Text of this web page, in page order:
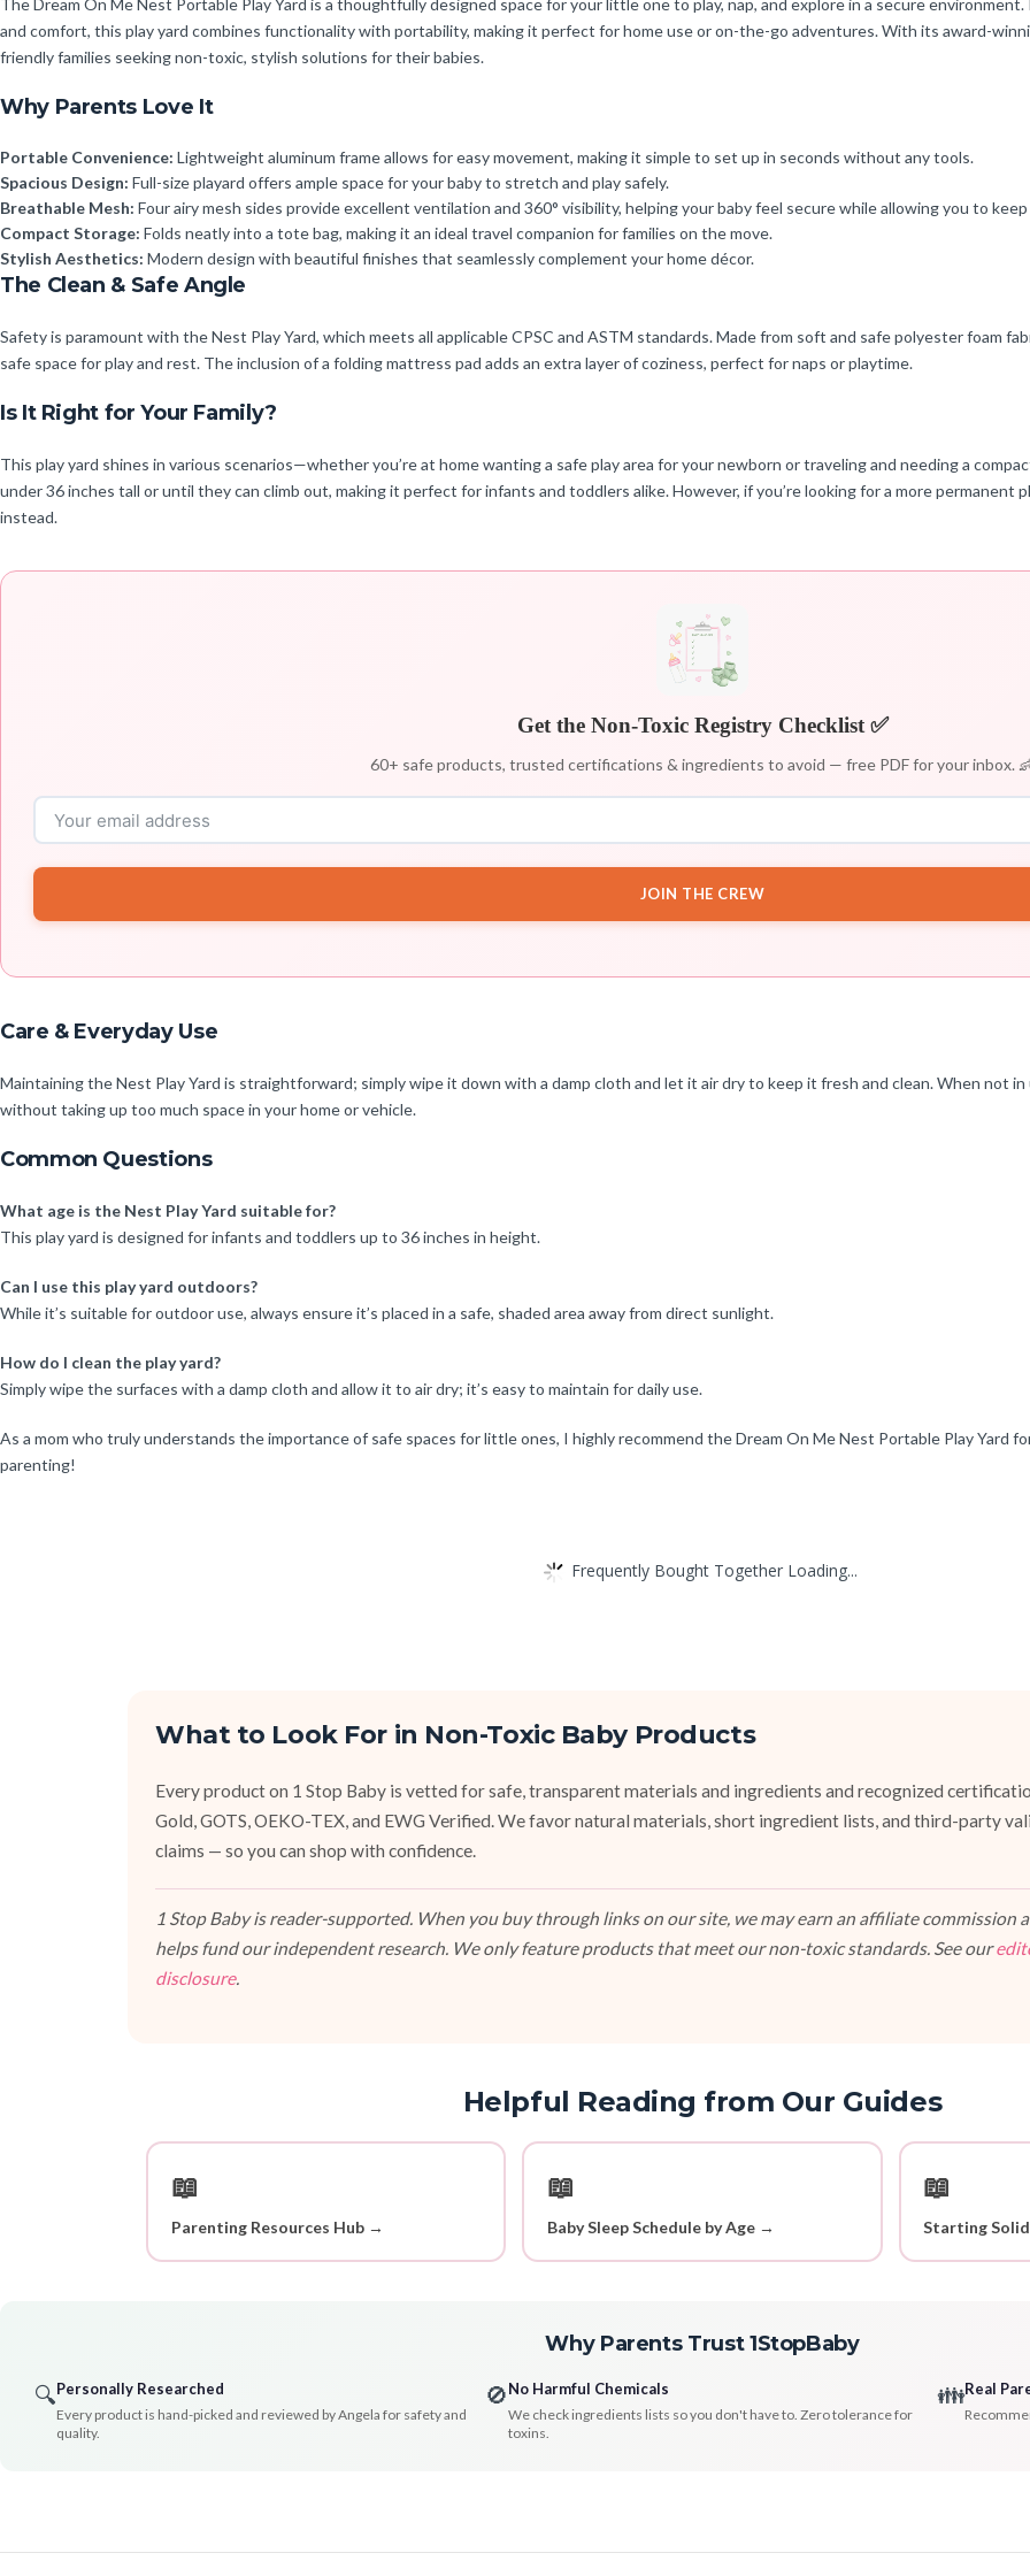
The Dream On Me Nest Portable Play Yard is a thoughtfully designed space for your little one to play, nap, and explore in a secure
and comfort, this play yard combines functionality with portability, making it perfect for home use or on-the-go adventures. With its award-
friendly families seeking non-toxic, stylish solutions for their babies.
Why Parents Love It
Portable Convenience: Lightweight aluminum frame allows for easy movement, making it simple to set up in seconds without any tools.
Spacious Design: Full-size playard offers ample space for your baby to stretch and play safely.
Breathable Mesh: Four airy mesh sides provide excellent ventilation and 360° visibility, helping your baby feel secure while allowing you to
Compact Storage: Folds neatly into a tote bag, making it an ideal travel companion for families on the move.
Stylish Aesthetics: Modern design with beautiful finishes that seamlessly complement your home décor.
The Clean & Safe Angle
Safety is paramount with the Nest Play Yard, which meets all applicable CPSC and ASTM standards. Made from soft and safe polyester foam
safe space for play and rest. The inclusion of a folding mattress pad adds an extra layer of coziness, perfect for naps or playtime.
Is It Right for Your Family?
This play yard shines in various scenarios—whether you’re at home wanting a safe play area for your newborn or traveling and needing a
under 36 inches tall or until they can climb out, making it perfect for infants and toddlers alike. However, if you’re looking for a more permanent
instead.
Get the Non-Toxic Registry Checklist ✅
60+ safe products, trusted certifications & ingredients to avoid — free PDF for your inbox.
JOIN THE CREW
Care & Everyday Use
Maintaining the Nest Play Yard is straightforward; simply wipe it down with a damp cloth and let it air dry to keep it fresh and clean. When not
without taking up too much space in your home or vehicle.
Common Questions
What age is the Nest Play Yard suitable for?
This play yard is designed for infants and toddlers up to 36 inches in height.
Can I use this play yard outdoors?
While it’s suitable for outdoor use, always ensure it’s placed in a safe, shaded area away from direct sunlight.
How do I clean the play yard?
Simply wipe the surfaces with a damp cloth and allow it to air dry; it’s easy to maintain for daily use.
As a mom who truly understands the importance of safe spaces for little ones, I highly recommend the Dream On Me Nest Portable Play Yard
parenting!
Frequently Bought Together Loading...
What to Look For in Non-Toxic Baby Products
Every product on 1 Stop Baby is vetted for safe, transparent materials and ingredients and recognized
Gold, GOTS, OEKO-TEX, and EWG Verified. We favor natural materials, short ingredient lists, and third-party
claims — so you can shop with confidence.
1 Stop Baby is reader-supported. When you buy through links on our site, we may earn an affiliate
helps fund our independent research. We only feature products that meet our non-toxic standards. See our
disclosure.
Helpful Reading from Our Guides
📖
Parenting Resources Hub →
📖
Baby Sleep Schedule by Age →
📖
Starting
Why Parents Trust 1StopBaby
🔍Personally Researched
Every product is hand-picked and reviewed by Angela for safety and
quality.
🚫No Harmful Chemicals
We check ingredients lists so you don't have to. Zero tolerance for
toxins.
👪Real